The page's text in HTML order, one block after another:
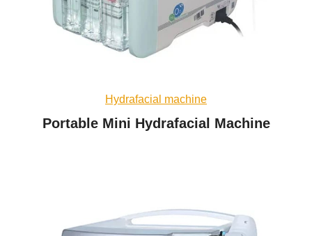
Hydrafacial machine
Portable Mini Hydrafacial Machine